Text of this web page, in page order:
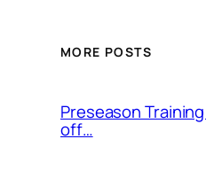
MORE POSTS
Preseason
off…